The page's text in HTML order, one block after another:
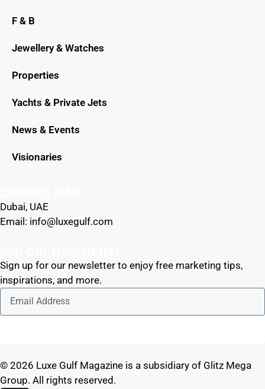
F & B
Jewellery & Watches
Properties
Yachts & Private Jets
News & Events
Visionaries
Dubai, UAE
Email: info@luxegulf.com
Sign up for our newsletter to enjoy free marketing tips,
inspirations, and more.
© 2026 Luxe Gulf Magazine is a subsidiary of Glitz Mega
Group. All rights reserved.